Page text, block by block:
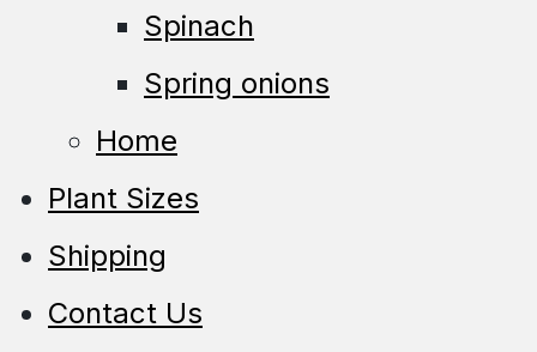
Spinach
Spring onions
Home
Plant Sizes
Shipping
Contact Us